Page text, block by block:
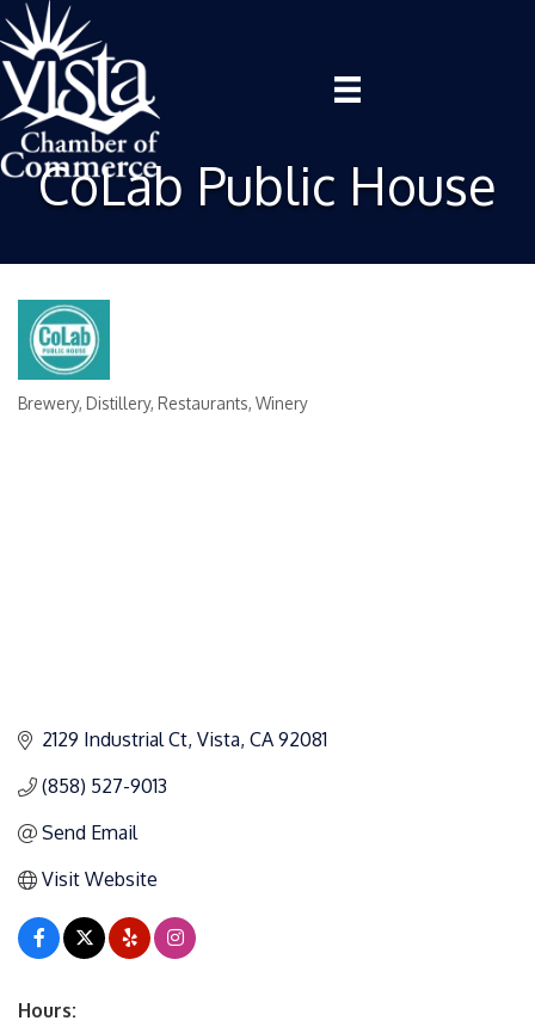
CoLab Public House
Categories
Brewery Distillery Restaurants Winery
2129 Industrial Ct Vista CA 92081
(858) 527-9013
Send Email
Visit Website
Hours: